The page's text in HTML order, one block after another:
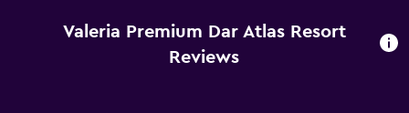
Valeria Premium Dar Atlas Resort
Reviews